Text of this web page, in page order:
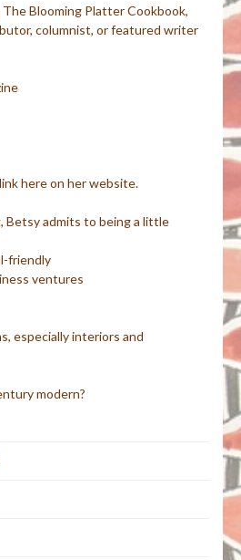
Blooming Platter Cookbook,
columnist, or featured writer
here on her website.
Betsy admits to being a little
friendly
ventures
especially interiors and
modern?